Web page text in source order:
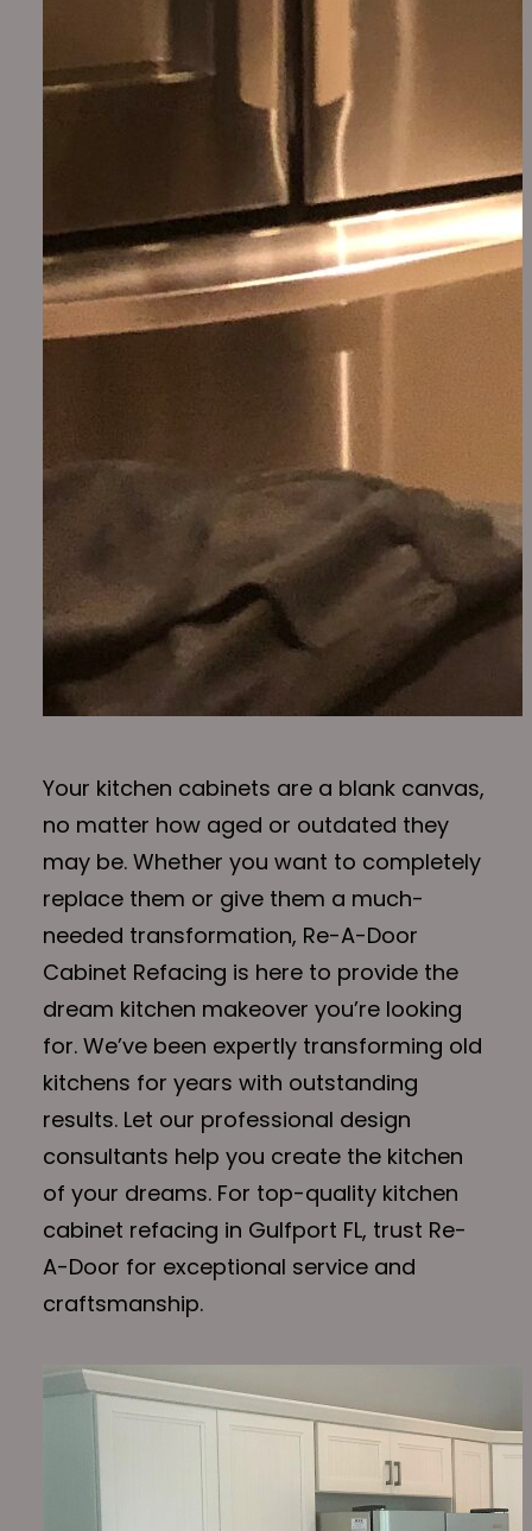
Your kitchen cabinets are a blank canvas,
no matter how aged or outdated they
may be. Whether you want to completely
replace them or give them a much-
needed transformation, Re-A-Door
Cabinet Refacing is here to provide the
dream kitchen makeover you’re looking
for. We’ve been expertly transforming old
kitchens for years with outstanding
results. Let our professional design
consultants help you create the kitchen
of your dreams. For top-quality kitchen
cabinet refacing in Gulfport FL, trust Re-
A-Door for exceptional service and
craftsmanship.